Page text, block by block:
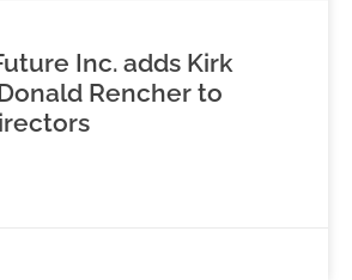
Inc. adds Kirk
Rencher to